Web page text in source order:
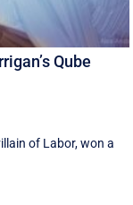
Qube
of Labor, won a